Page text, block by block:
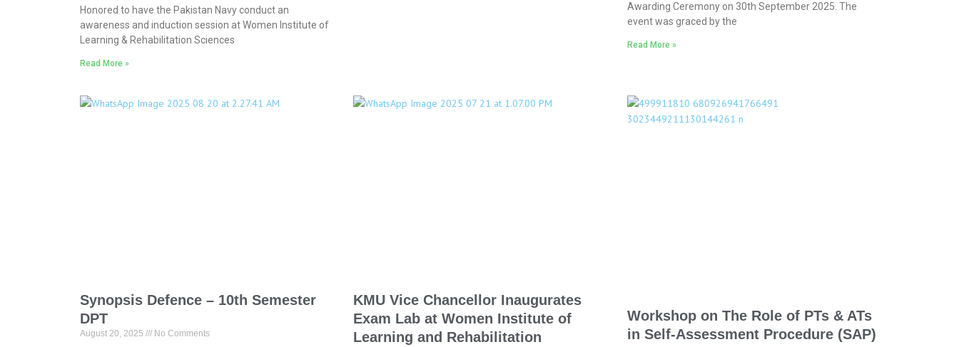
Honored to have the Pakistan Navy conduct an
awareness and induction session at Women Institute of
Learning & Rehabilitation Sciences
Read More »
Awarding Ceremony on 30th September 2025. The
event was graced by the
Read More »
Synopsis Defence – 10th Semester
DPT
August 20, 2025 No Comments
KMU Vice Chancellor Inaugurates
Exam Lab at Women Institute of
Learning and Rehabilitation
Workshop on The Role of PTs & ATs
in Self-Assessment Procedure (SAP)